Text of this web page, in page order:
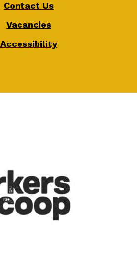
Contact Us
Vacancies
Accessibility